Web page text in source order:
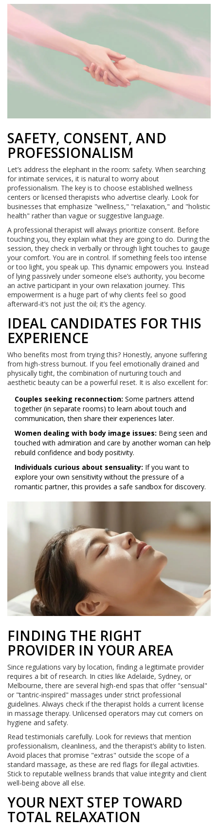
SAFETY, CONSENT, AND
PROFESSIONALISM
Let’s address the elephant in the room: safety. When searching
for intimate services, it is natural to worry about
professionalism. The key is to choose established wellness
centers or licensed therapists who advertise clearly. Look for
businesses that emphasize "wellness," "relaxation," and "holistic
health" rather than vague or suggestive language.
A professional therapist will always prioritize consent. Before
touching you, they explain what they are going to do. During the
session, they check in verbally or through light touches to gauge
your comfort. You are in control. If something feels too intense
or too light, you speak up. This dynamic empowers you. Instead
of lying passively under someone else’s authority, you become
an active participant in your own relaxation journey. This
empowerment is a huge part of why clients feel so good
afterward-it’s not just the oil; it’s the agency.
IDEAL CANDIDATES FOR THIS
EXPERIENCE
Who benefits most from trying this? Honestly, anyone suffering
from high-stress burnout. If you feel emotionally drained and
physically tight, the combination of nurturing touch and
aesthetic beauty can be a powerful reset. It is also excellent for:
Couples seeking reconnection: Some partners attend
together (in separate rooms) to learn about touch and
communication, then share their experiences later.
Women dealing with body image issues: Being seen and
touched with admiration and care by another woman can help
rebuild confidence and body positivity.
Individuals curious about sensuality: If you want to
explore your own sensitivity without the pressure of a
romantic partner, this provides a safe sandbox for discovery.
FINDING THE RIGHT
PROVIDER IN YOUR AREA
Since regulations vary by location, finding a legitimate provider
requires a bit of research. In cities like Adelaide, Sydney, or
Melbourne, there are several high-end spas that offer "sensual"
or "tantric-inspired" massages under strict professional
guidelines. Always check if the therapist holds a current license
in massage therapy. Unlicensed operators may cut corners on
hygiene and safety.
Read testimonials carefully. Look for reviews that mention
professionalism, cleanliness, and the therapist’s ability to listen.
Avoid places that promise "extras" outside the scope of a
standard massage, as these are red flags for illegal activities.
Stick to reputable wellness brands that value integrity and client
well-being above all else.
YOUR NEXT STEP TOWARD
TOTAL RELAXATION